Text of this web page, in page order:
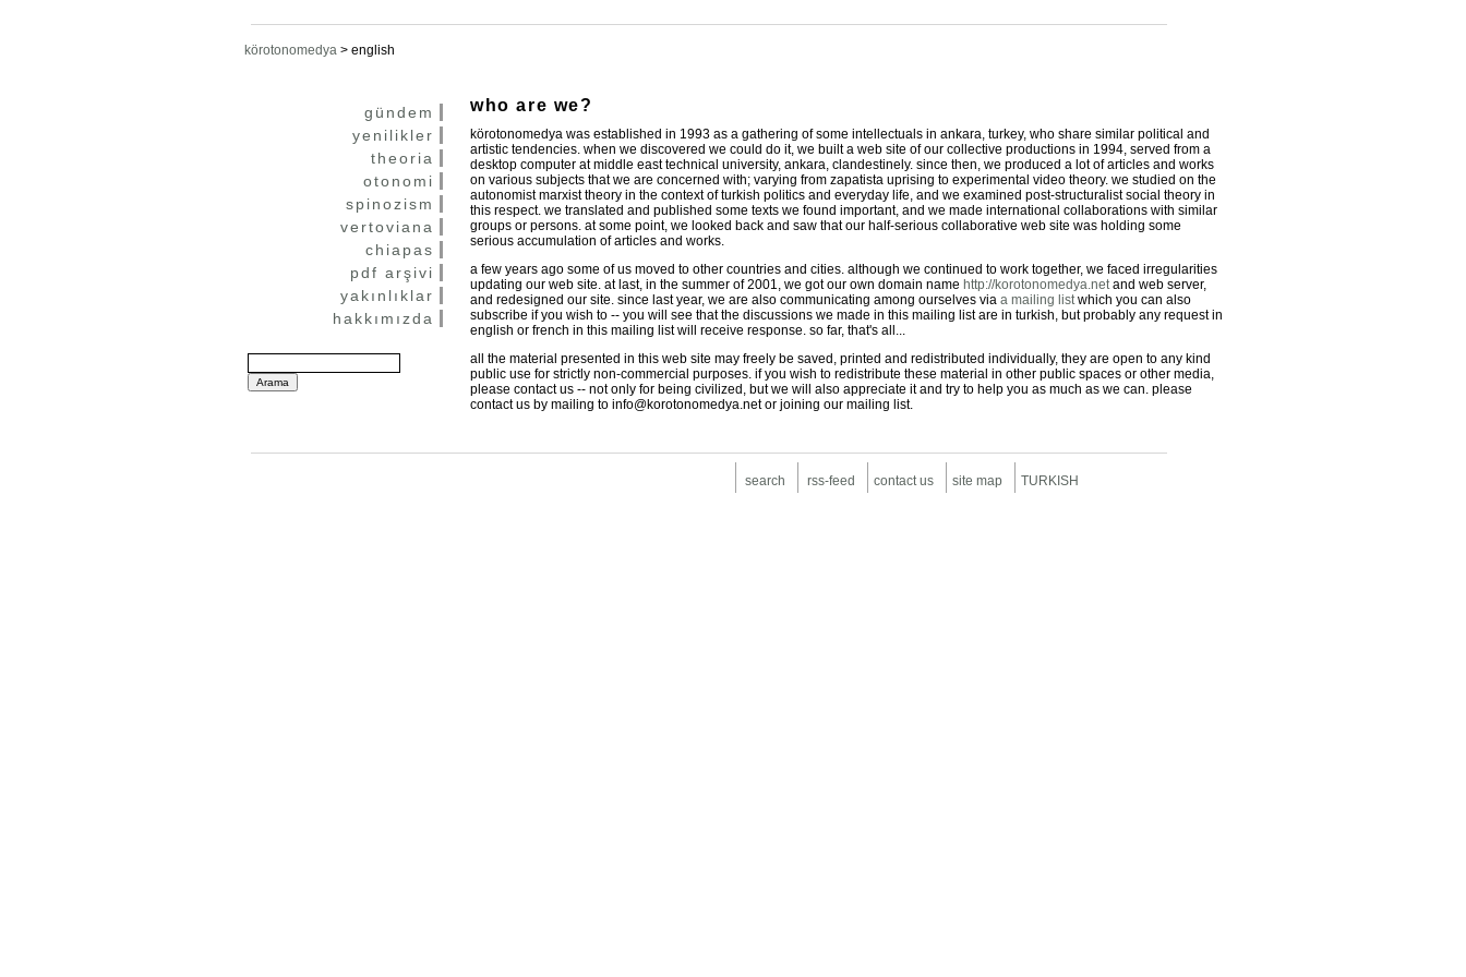
körotonomedya > english
gündem
yenilikler
theoria
otonomi
spinozism
vertoviana
chiapas
pdf arşivi
yakınlıklar
hakkımızda
who are we?
körotonomedya was established in 1993 as a gathering of some intellectuals in ankara, turkey, who share similar political and
artistic tendencies. when we discovered we could do it, we built a web site of our collective productions in 1994, served from a
desktop computer at middle east technical university, ankara, clandestinely. since then, we produced a lot of articles and works
on various subjects that we are concerned with; varying from zapatista uprising to experimental video theory. we studied on the
autonomist marxist theory in the context of turkish politics and everyday life, and we examined post-structuralist social theory in
this respect. we translated and published some texts we found important, and we made international collaborations with similar
groups or persons. at some point, we looked back and saw that our half-serious collaborative web site was holding some
serious accumulation of articles and works.
a few years ago some of us moved to other countries and cities. although we continued to work together, we faced irregularities
updating our web site. at last, in the summer of 2001, we got our own domain name http://korotonomedya.netand web server,
and redesigned our site. since last year, we are also communicating among ourselves via a mailing listwhich you can also
subscribe if you wish to -- you will see that the discussions we made in this mailing list are in turkish, but probably any request in
english or french in this mailing list will receive response. so far, that's all...
all the material presented in this web site may freely be saved, printed and redistributed individually, they are open to any kind
public use for strictly non-commercial purposes. if you wish to redistribute these material in other public spaces or other media,
please contact us -- not only for being civilized, but we will also appreciate it and try to help you as much as we can. please
contact us by mailing to info@korotonomedya.net or joining our mailing list.
search rss-feed contact us site map TURKISH